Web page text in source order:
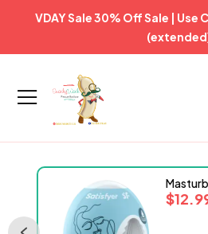
VDAY Sale 30% Off Sale | Use
$